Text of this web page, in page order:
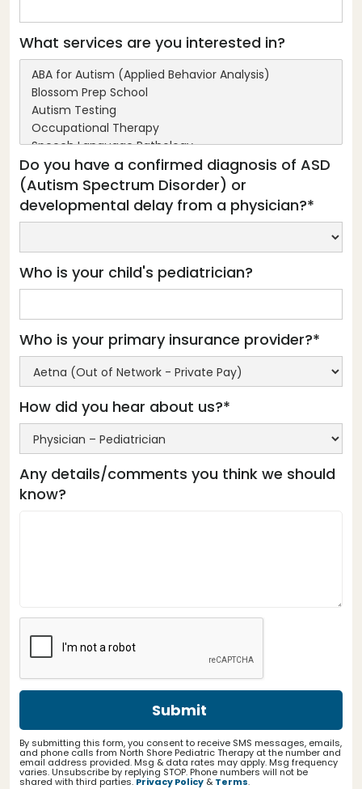
What services are you interested in?
Do you have a confirmed diagnosis of ASD
(Autism Spectrum Disorder) or
developmental delay from a physician?*
Who is your child's pediatrician?
Who is your primary insurance provider?*
How did you hear about us?*
Any details/comments you think we should
know?
By submitting this form, you consent to receive SMS messages, emails,
and phone calls from North Shore Pediatric Therapy at the number and
email address provided. Msg & data rates may apply. Msg frequency
varies. Unsubscribe by replying STOP. Phone numbers will not be
shared with third parties.Privacy Policy & Terms.